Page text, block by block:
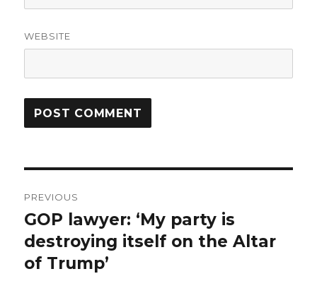
WEBSITE
navigation
PREVIOUS
Previous
post:
GOP lawyer: ‘My party is
destroying itself on the Altar
of Trump’